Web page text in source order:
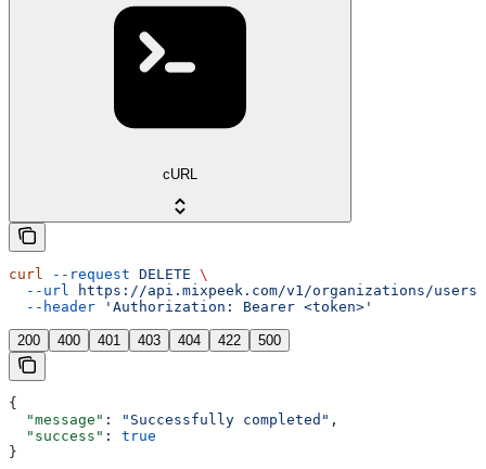
cURL
curl --request DELETE \
  --url
https://api.mixpeek.com/v1/organizations/
  --header
'Authorization: Bearer <token>'
200 400 401 403 404 422 500
{
  "message"
: "Successfully completed" ,
  "success"
: true
}